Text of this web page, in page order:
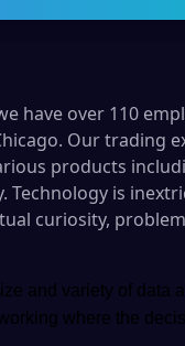
have over 110
Our trading
products
Technology is
curiosity,
and variety of data
where the